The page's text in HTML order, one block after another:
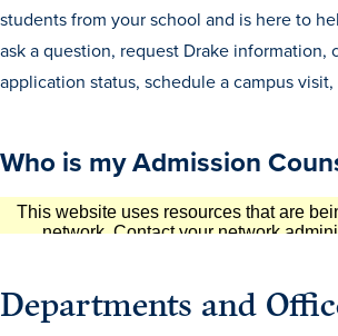
Admission & Aid
Admission &
Admission & Aid Overview
Transfer Students
students from your school and is here to
ask a question, request Drake information,
application status, schedule a campus
Who is my Admission
Departments and